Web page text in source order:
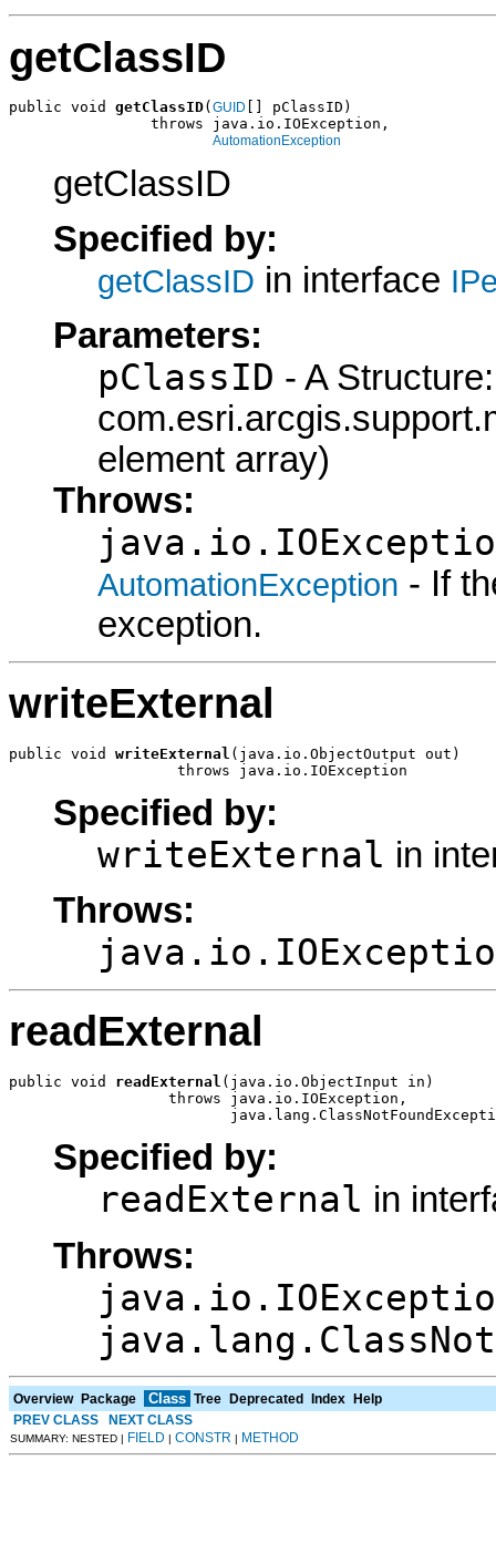
getClassID
public void getClassID( GUID
[] pClassID)
                throws java.io.IOException,
AutomationException
getClassID
Specified by:
getClassID in interface
Parameters:
pClassID - A Structure:
element array)
Throws:
AutomationException - If
exception.
writeExternal
public void writeExternal (java.io.ObjectOutput out)
                   throws java.io.IOException
Specified by:
writeExternal in
Throws:
readExternal
public void readExternal (java.io.ObjectInput in)
                  throws java.io.IOException,
Specified by:
readExternal in
Throws:
Overview Package Class Tree Deprecated Index Help
PREV CLASS
NEXT CLASS
SUMMARY: NESTED | FIELD | CONSTR | METHOD